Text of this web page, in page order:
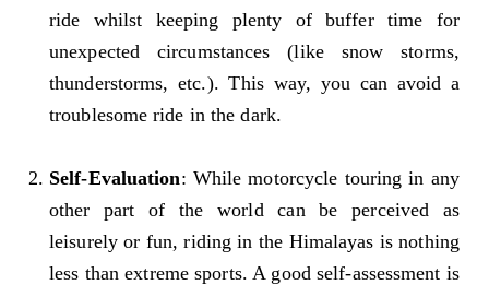
ride whilst keeping plenty of buffer time for
unexpected circumstances (like snow storms,
thunderstorms, etc.). This way, you can avoid a
troublesome ride in the dark.
Self-Evaluation: While motorcycle touring in any
other part of the world can be perceived as
leisurely or fun, riding in the Himalayas is nothing
less than extreme sports. A good self-assessment is